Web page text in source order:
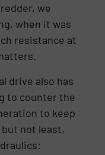
we
when it was
resistance at
drive also has
to counter the
to keep
not least,